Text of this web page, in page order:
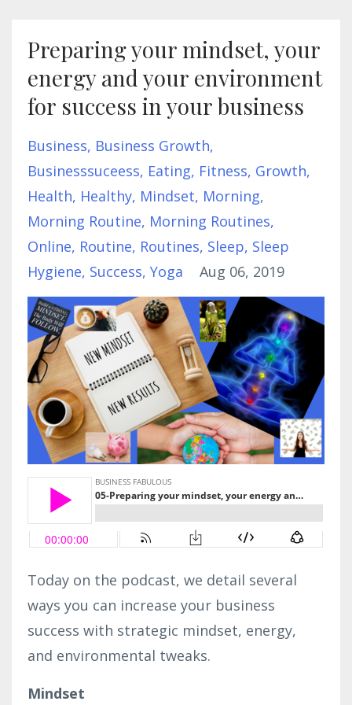
Preparing your mindset, your
energy and your environment
for success in your business
Business Business Growth
Businesssuceess Eating Fitness Growth
Health Healthy Mindset Morning
Morning Routine Morning Routines
Online Routine Routines Sleep Sleep
Hygiene Success Yoga Aug 06, 2019
Today on the podcast, we detail several
ways you can increase your business
success with strategic mindset, energy,
and environmental tweaks.
Mindset